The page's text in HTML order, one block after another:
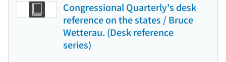
Congressional Quarterly's desk
reference on the states / Bruce
Wetterau. (Desk reference
series)